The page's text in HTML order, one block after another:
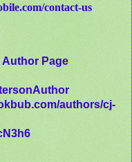
contact-us
Page
authors/cj-